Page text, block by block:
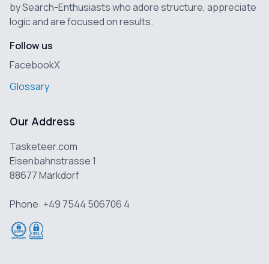
by Search-Enthusiasts who adore structure, appreciate
logic and are focused on results.
Follow us
FacebookX
Glossary
Our Address
Tasketeer.com
Eisenbahnstrasse 1
88677 Markdorf
Phone: +49 7544 506706 4